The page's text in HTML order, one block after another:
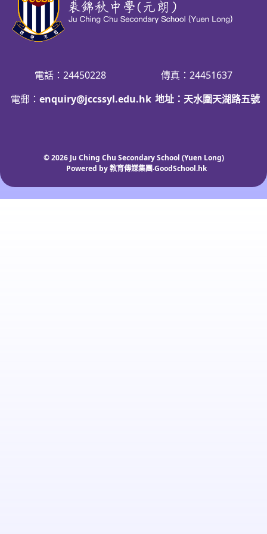
電話：24450228
傳真：24451637
電郵： enquiry@jccssyl.edu.hk 地址：天水圍天湖路五號
© 2026 Ju Ching Chu Secondary School (Yuen Long)
Powered by教育傳媒集團‧GoodSchool.hk